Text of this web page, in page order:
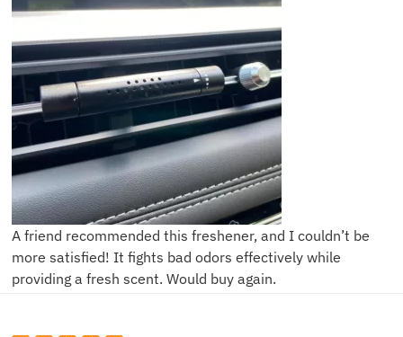
A friend recommended this freshener, and I couldn’t be
more satisfied! It fights bad odors effectively while
providing a fresh scent. Would buy again.